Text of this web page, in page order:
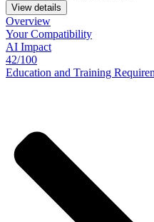
View details
Overview
YourCompatibility
AI Impact
42/100
Education and Training